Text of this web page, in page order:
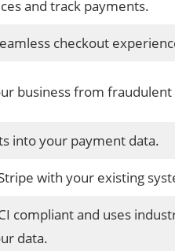
and track payments.
checkout
business from fraudulent
into your payment data.
with your existing
compliant and uses
data.